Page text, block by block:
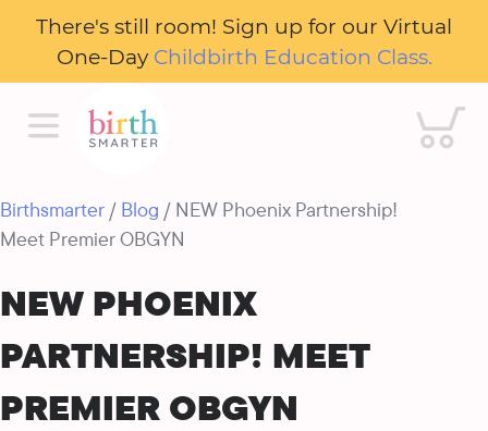
There's still room! Sign up for our Virtual
One-Day Childbirth Education Class.
Cart
Birthsmarter / Blog / NEW Phoenix Partnership!
Meet Premier OBGYN
NEW PHOENIX
PARTNERSHIP! MEET
PREMIER OBGYN